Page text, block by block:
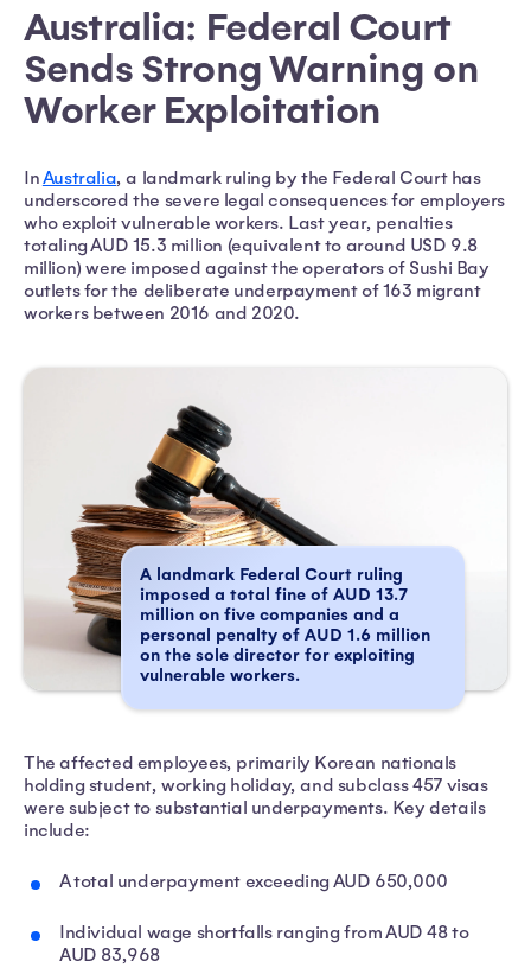
Australia: Federal Court
Sends Strong Warning on
Worker Exploitation
InAustralia, a landmark ruling by the Federal Court has
underscored the severe legal consequences for employers
who exploit vulnerable workers. Last year, penalties
totaling AUD 15.3 million (equivalent to around USD 9.8
million) were imposed against the operators of Sushi Bay
outlets for the deliberate underpayment of 163 migrant
workers between 2016 and 2020.
A landmark Federal Court ruling
imposed a total fine of AUD 13.7
million on five companies and a
personal penalty of AUD 1.6 million
on the sole director for exploiting
vulnerable workers.
The affected employees, primarily Korean nationals
holding student, working holiday, and subclass 457 visas
were subject to substantial underpayments. Key details
include:
A total underpayment exceeding AUD 650,000
Individual wage shortfalls ranging from AUD 48 to
AUD 83,968